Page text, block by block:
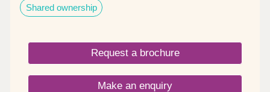
Shared ownership
Request a brochure
Make an enquiry